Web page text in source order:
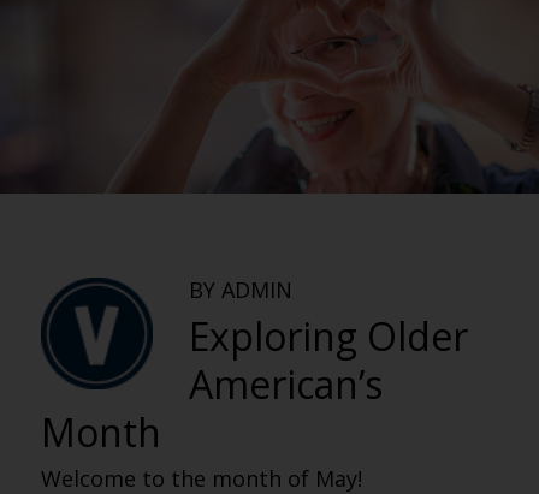
BY ADMIN
Exploring Older
American’s
Month
Welcome to the month of May!